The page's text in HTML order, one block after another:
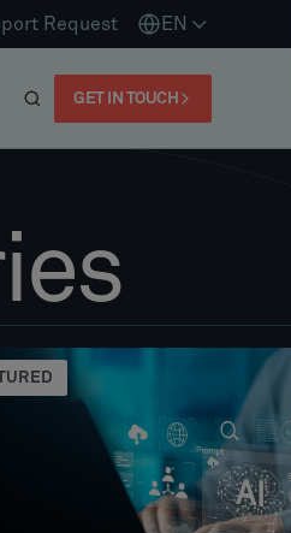
Request EN
GET IN TOUCH